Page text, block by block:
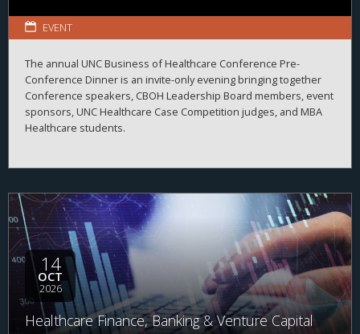
EVENT
The annual UNC Business of Healthcare Conference Pre-
Conference Dinner is an invite-only evening bringing together
Conference speakers, CBOH Leadership Board members, event
sponsors, UNC Healthcare Case Competition judges, and MBA
Healthcare students.
14
OCT
2026
Healthcare Finance, Banking & Venture Capital